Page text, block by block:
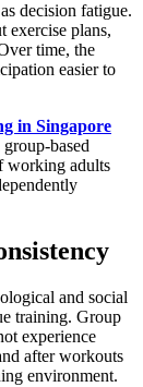
decision fatigue.
exercise plans,
time, the
easier to
in Singapore
based
working adults
and social
training. Group
experience
after workouts
environment.